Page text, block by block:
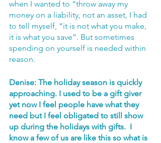
when I wanted to “throw away my
money on a liability, not an asset, I had
to tell myself, “it is not what you make,
it is what you save”. But sometimes
spending on yourself is needed within
reason.
Denise: The holiday season is quickly
approaching. I used to be a gift giver
yet now I feel people have what they
need but I feel obligated to still show
up during the holidays with gifts.  I
know a few of us are like this so what is